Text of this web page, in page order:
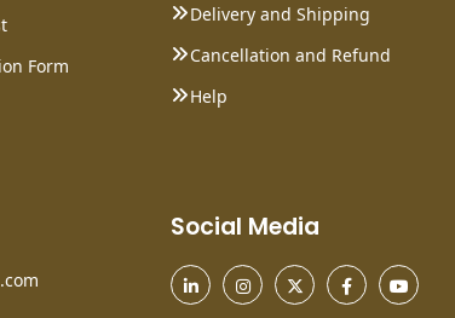
Form
Delivery and Shipping
Cancellation and Refund
Help
Social Media